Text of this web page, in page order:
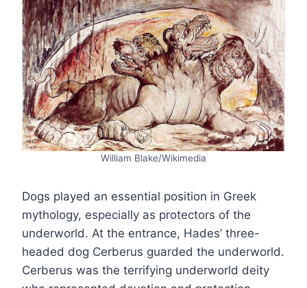
William Blake/Wikimedia
Dogs played an essential position in Greek
mythology, especially as protectors of the
underworld. At the entrance, Hades’ three-
headed dog Cerberus guarded the underworld.
Cerberus was the terrifying underworld deity